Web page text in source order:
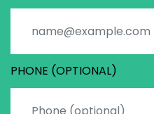
PHONE (OPTIONAL)